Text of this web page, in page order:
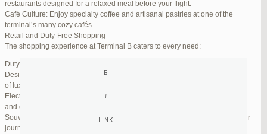
restaurants designed for a relaxed meal before your flight.
Café Culture: Enjoy specialty coffee and artisanal pastries at one of the
terminal’s many cozy cafés.
Retail and Duty-Free Shopping
The shopping experience at Terminal B caters to every need:
Duty-Free Stores: Pick up tax-free liquor, perfumes, and cosmetics.
Designer Boutiques: Find high-end fashion and accessories to add a touch
of luxury to your travel.
Electronics & Essentials: Stock up on last-minute travel gadgets, chargers,
and other must-haves.
Souvenir Shops: Browse unique gifts and memorabilia to remind you of your
journey.
WEBSITE: